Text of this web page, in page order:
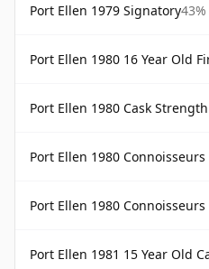
Port Ellen 1979 Signatory43%
Port Ellen 1980 16 Year Old
Port Ellen 1980 Cask Strength
Port Ellen 1980 Connoisseurs
Port Ellen 1980 Connoisseurs Choice
Port Ellen 1981 15 Year Old